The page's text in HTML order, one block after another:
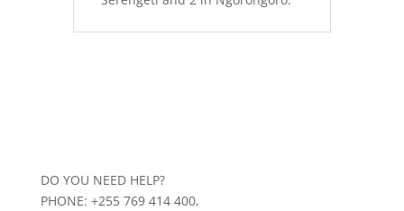
DO YOU NEED HELP?
PHONE: +255 769 414 400,